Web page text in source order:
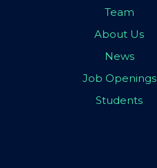
Team
About Us
News
Job Openings
Students